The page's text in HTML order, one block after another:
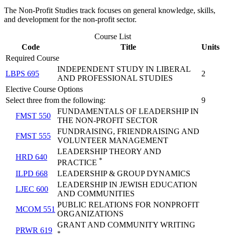
The Non-Profit Studies track focuses on general knowledge, skills,
and development for the non-profit sector.
Course List
Code
Title
Units
Required Course
LBPS 695
INDEPENDENT STUDY IN LIBERAL
AND PROFESSIONAL STUDIES
2
Elective Course Options
Select three from the following:
9
FMST 550
FUNDAMENTALS OF LEADERSHIP IN
THE NON-PROFIT SECTOR
FMST 555
FUNDRAISING, FRIENDRAISING AND
VOLUNTEER MANAGEMENT
HRD 640
LEADERSHIP THEORY AND
PRACTICE *
ILPD 668
LEADERSHIP & GROUP DYNAMICS
LJEC 600
LEADERSHIP IN JEWISH EDUCATION
AND COMMUNITIES
MCOM 551
PUBLIC RELATIONS FOR NONPROFIT
ORGANIZATIONS
PRWR 619
GRANT AND COMMUNITY WRITING
*